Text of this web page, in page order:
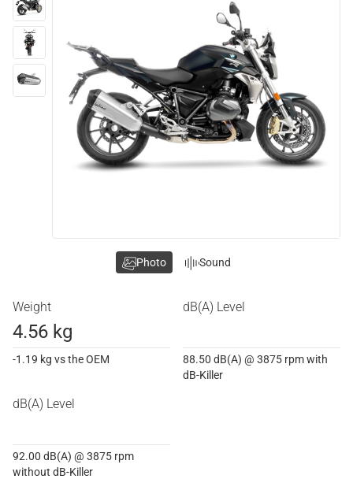
Weight
4.56 kg
-1.19 kg vs the OEM
dB(A) Level
88.50 dB(A) @ 3875 rpm with
dB-Killer
dB(A) Level
92.00 dB(A) @ 3875 rpm
without dB-Killer
Photo Sound